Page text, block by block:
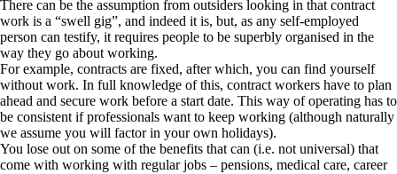
There can be the assumption from outsiders looking in that contract
work is a “swell gig”, and indeed it is, but, as any self-employed
person can testify, it requires people to be superbly organised in the
way they go about working.
For example, contracts are fixed, after which, you can find yourself
without work. In full knowledge of this, contract workers have to plan
ahead and secure work before a start date. This way of operating has to
be consistent if professionals want to keep working (although naturally
we assume you will factor in your own holidays).
You lose out on some of the benefits that can (i.e. not universal) that
come with working with regular jobs – pensions, medical care, career